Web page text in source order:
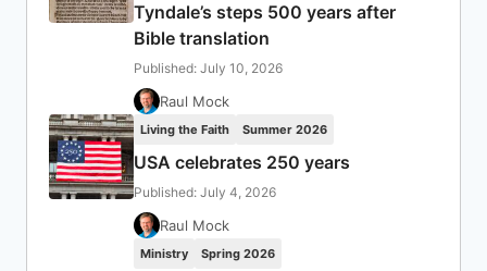
Tyndale’s steps 500 years after
Bible translation
Published: July 10, 2026
Raul Mock
Living the Faith Summer 2026
USA celebrates 250 years
Published: July 4, 2026
Raul Mock
Ministry Spring 2026